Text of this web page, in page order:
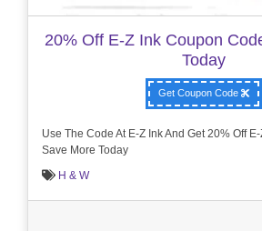
20% Off E-Z Ink Coupon
Today
Get Coupon Code
Use The Code At E-Z Ink And Get 20% Off
Save More Today
H & W